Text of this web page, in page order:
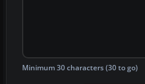
Minimum 30 characters (30 to go)